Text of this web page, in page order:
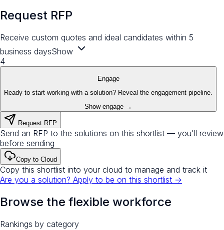
Request RFP
Receive custom quotes and ideal candidates within 5
business daysShow
4
Engage
Ready to start working with a solution? Reveal the engagement pipeline.
Show engage →
Request RFP
Send an RFP to the solutions on this shortlist — you'll review
before sending
Copy to Cloud
Copy this shortlist into your cloud to manage and track it
Are you a solution? Apply to be on this shortlist →
Browse the flexible workforce
Rankings by category